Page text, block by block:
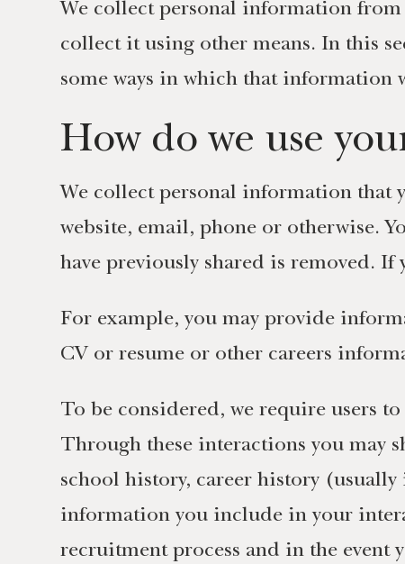
We collect personal information from
collect it using other means. In this
some ways in which that information
How do we use
We collect personal information that
website, email, phone or otherwise.
have previously shared is removed.
For example, you may provide
CV or resume or other careers
To be considered, we require users
Through these interactions you may
school history, career history
information you include in your
recruitment process and in the event